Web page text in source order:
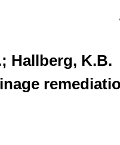
; Hallberg, K.B.